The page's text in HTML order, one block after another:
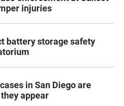
injuries
battery storage safety
in San Diego are
appear